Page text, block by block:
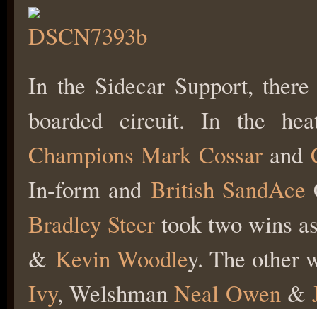
In the Sidecar Support,
boarded circuit. In the
Champions Mark Cossar and
In-form andBritish SandAce
Bradley Steer took two wins
& Kevin Woodley. The other
Ivy, WelshmanNeal Owen&